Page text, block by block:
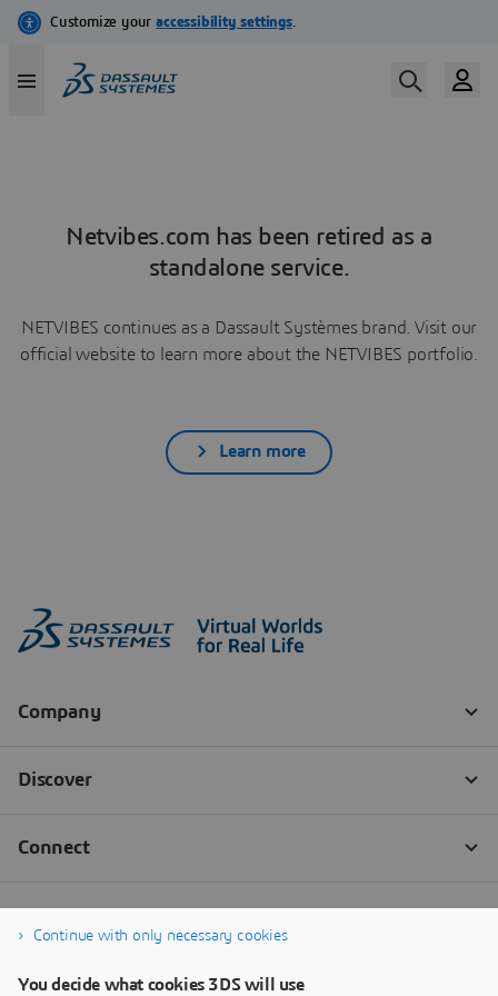
Netvibes.com has been retired as a
standalone service.
NETVIBES continues as a Dassault Systèmes brand. Visit our
official website to learn more about the NETVIBES portfolio.
Learn more
Continue with only necessary cookies
You decide what cookies 3DS will use